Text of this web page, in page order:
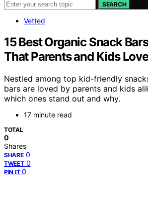
SEARCH
Vetted
15 Best Organic Snack
That Parents and Kids Love
Nestled among top kid-friendly
bars are loved by parents and kids
which ones stand out and why.
17 minute read
TOTAL
0
Shares
SHARE 0
TWEET 0
PIN IT 0